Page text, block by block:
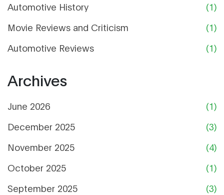
Automotive History
(1)
Movie Reviews and Criticism
(1)
Automotive Reviews
(1)
Archives
June 2026
(1)
December 2025
(3)
November 2025
(4)
October 2025
(1)
September 2025
(3)